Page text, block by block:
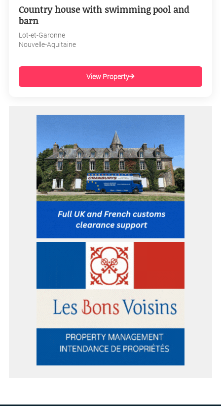
Country house with swimming pool and
barn
Lot-et-Garonne
Nouvelle-Aquitaine
View Property